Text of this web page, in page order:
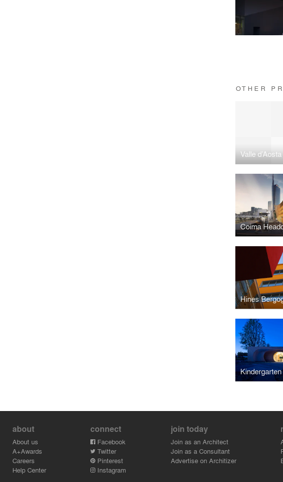
OTHER
Coima
Hines
about
About us
A+Awards
Careers
Help Center
connect
Facebook
Twitter
Pinterest
Instagram
join today
Join as an Architect
Join as a Consultant
Advertise on Architizer